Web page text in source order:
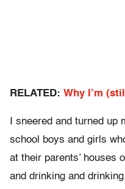
RELATED: Why I’m
I sneered and turned
school boys and girls
at their parents’ houses
and drinking and